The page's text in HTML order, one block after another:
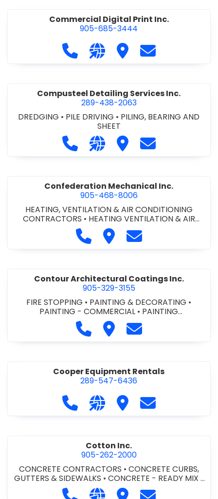
Commercial Digital Print Inc.
905-685-3444
Call Commercial Digital Print Inc.
Visit our website http://
Visit Commercial
Contact
Compusteel Detailing Services Inc.
289-438-2063
DREDGING • PILE DRIVING • PILING, BEARING AND
SHEET
Call Compusteel Detailing
Visit our website http://
Visit Compusteel
Contact
Confederation Mechanical Inc.
905-468-8006
HEATING, VENTILATION & AIR CONDITIONING
CONTRACTORS • HEATING VENTILATION & AIR
CONDITIONG(HVAC) EQUIPMENT & SUPPLIES
HVAC PREVENTATIVE MAINTENANCE & SERVICE
PLUMBING CONTRACTORS
Call Confederation
Visit Confederation
Contact
Contour Architectural Coatings Inc.
905-329-3155
FIRE STOPPING • PAINTING & DECORATING •
PAINTING - COMMERCIAL • PAINTING
CONTRACTORS
Call Contour Architectural
Visit Contour Architectural
Contact Contour
Cooper Equipment Rentals
289-547-6436
Call Cooper Equipment Rentals at
Visit our website http://
Visit Cooper
Contact
Cotton Inc.
905-262-2000
CONCRETE CONTRACTORS • CONCRETE CURBS,
GUTTERS & SIDEWALKS •CONCRETE - READY MIX•
SITE CLEANUP• SITE DRAINAGE
SITE EXCAVATING
Call Cotton Inc. at 905-262-2000
Visit our website http://
Visit Cotton Inc.
Contact